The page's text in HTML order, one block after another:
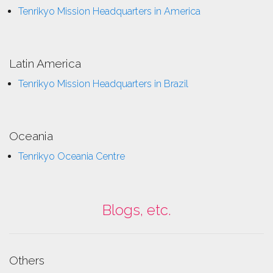
Tenrikyo Mission Headquarters in America
Latin America
Tenrikyo Mission Headquarters in Brazil
Oceania
Tenrikyo Oceania Centre
Blogs, etc.
Others